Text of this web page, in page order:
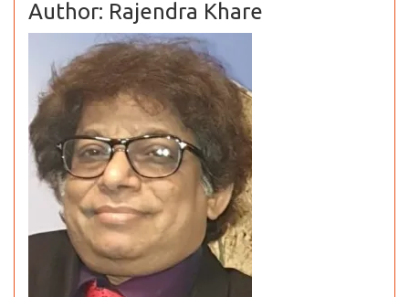
Author: Rajendra Khare